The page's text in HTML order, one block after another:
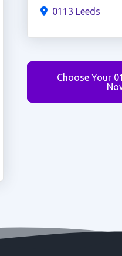
0113 Leeds
Choose Your